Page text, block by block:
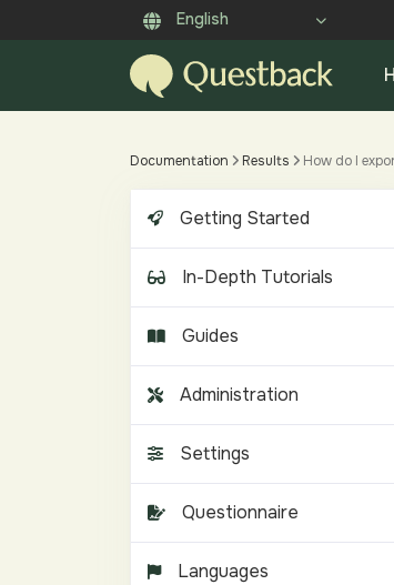
English
Documentation Results How do I
Getting Started
In-Depth Tutorials
Guides
Administration
Settings
Questionnaire
Languages